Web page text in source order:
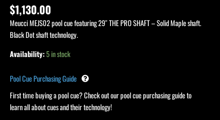
$1,130.00
Meucci MEJS02 pool cue featuring 29″ THE PRO SHAFT – Solid Maple shaft.
Black Dot shaft technology.
Availability:5 in stock
Pool Cue Purchasing Guide
First time buying a pool cue? Check out our pool cue purchasing guide to
learn all about cues and their technology!